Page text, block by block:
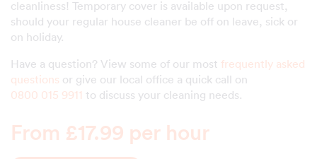
cleanliness! Temporary cover is available upon request,
should your regular house cleaner be off on leave, sick or
on holiday.
Have a question? View some of our most frequently asked
questions or give our local office a quick call on
0800 015 9911 to discuss your cleaning needs.
From £17.99 per hour